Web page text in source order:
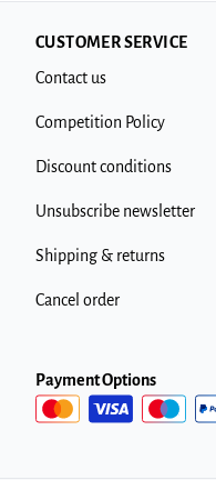
CUSTOMER SERVICE
Contact us
Competition Policy
Discount conditions
Unsubscribe newsletter
Shipping & returns
Cancel order
Payment Options